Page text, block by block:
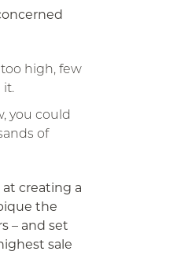
high, few
it.
you could
of
at creating a
the
– and set
sale